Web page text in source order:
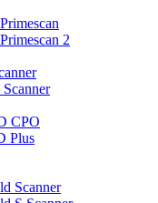
2
CPO
Plus
Scanner